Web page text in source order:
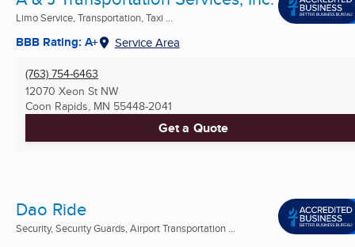
Limo Service, Transportation, Taxi ...
BBB Rating: A+ Service Area
(763) 754-6463
12070 Xeon St NW
Coon Rapids, MN 55448-2041
Get a Quote
Dao Ride
Security, Security Guards, Airport Transportation ...